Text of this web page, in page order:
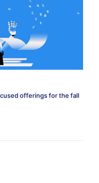
offerings for the fall